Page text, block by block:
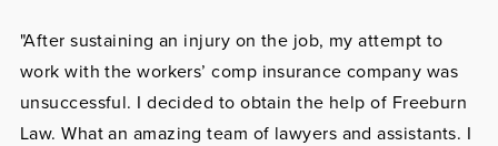
"After sustaining an injury on the job, my attempt to
work with the workers’ comp insurance company was
unsuccessful. I decided to obtain the help of Freeburn
Law. What an amazing team of lawyers and assistants. I